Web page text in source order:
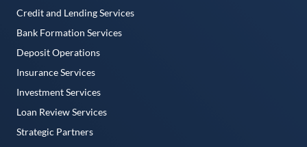
Credit and Lending Services
Bank Formation Services
Deposit Operations
Insurance Services
Investment Services
Loan Review Services
Strategic Partners